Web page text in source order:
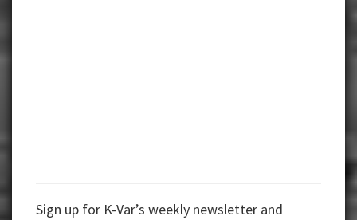
Sign up for K-Var’s weekly newsletter and